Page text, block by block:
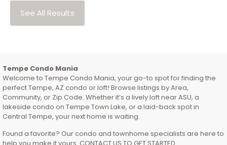
See All Results
Tempe Condo Mania
Welcome to Tempe Condo Mania, your go-to spot for finding the
perfect Tempe, AZ condo or loft! Browse listings by Area,
Community, or Zip Code. Whether it’s a lively loft near ASU, a
lakeside condo on Tempe Town Lake, or a laid-back spot in
Central Tempe, your next home is waiting.
Found a favorite? Our condo and townhome specialists are here to